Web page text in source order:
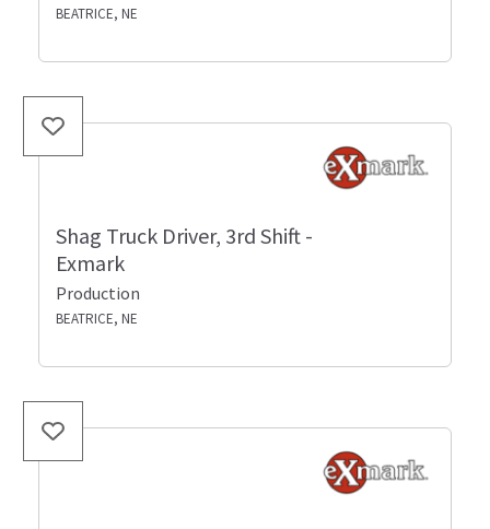
BEATRICE, NE
Shag Truck Driver, 3rd Shift -
Exmark
Production
BEATRICE, NE